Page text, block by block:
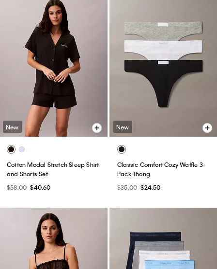
New
Cotton Modal Stretch Sleep Shirt
and Shorts Set
$58.00 $40.60
New
Classic Comfort Cozy Waffle 3-
Pack Thong
$35.00 $24.50